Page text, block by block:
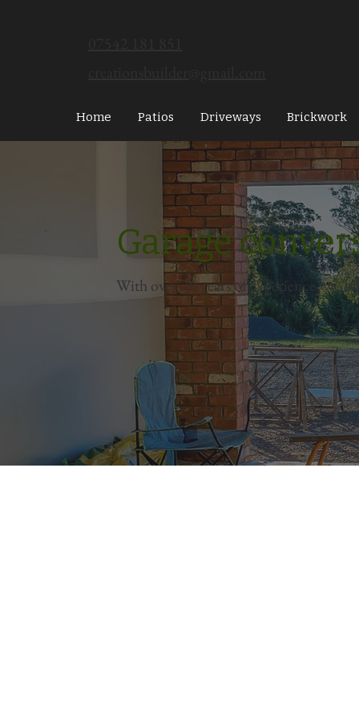
Home Patios Driveways Brickwork
Garage
With over 20 years of experience, we